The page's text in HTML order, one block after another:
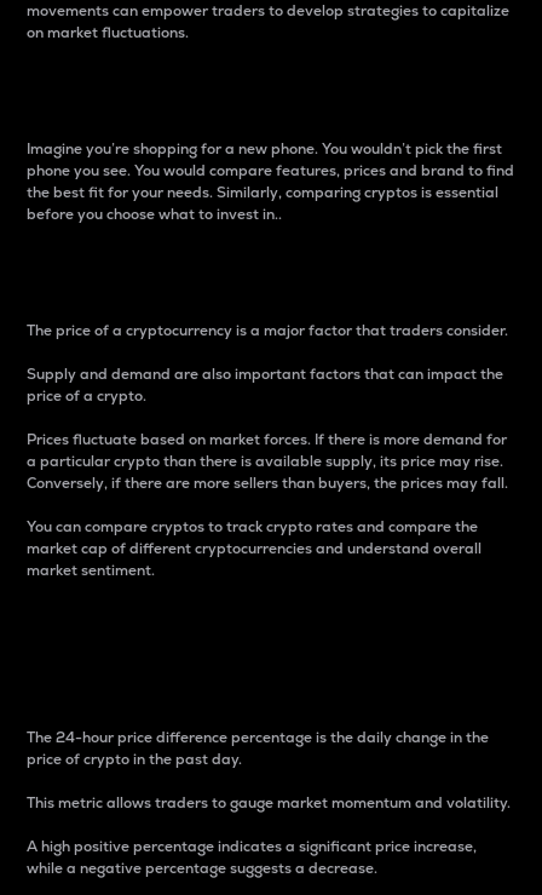
movements can empower traders to develop strategies to capitalize
on market fluctuations.
Imagine you’re shopping for a new phone. You wouldn’t pick the first
phone you see. You would compare features, prices and brand to find
the best fit for your needs. Similarly, comparing cryptos is essential
before you choose what to invest in..
The price of a cryptocurrency is a major factor that traders consider.
Supply and demand are also important factors that can impact the
price of a crypto.
Prices fluctuate based on market forces. If there is more demand for
a particular crypto than there is available supply, its price may rise.
Conversely, if there are more sellers than buyers, the prices may fall.
You can compare cryptos to track crypto rates and compare the
market cap of different cryptocurrencies and understand overall
market sentiment.
The 24-hour price difference percentage is the daily change in the
price of crypto in the past day.
This metric allows traders to gauge market momentum and volatility.
A high positive percentage indicates a significant price increase,
while a negative percentage suggests a decrease.